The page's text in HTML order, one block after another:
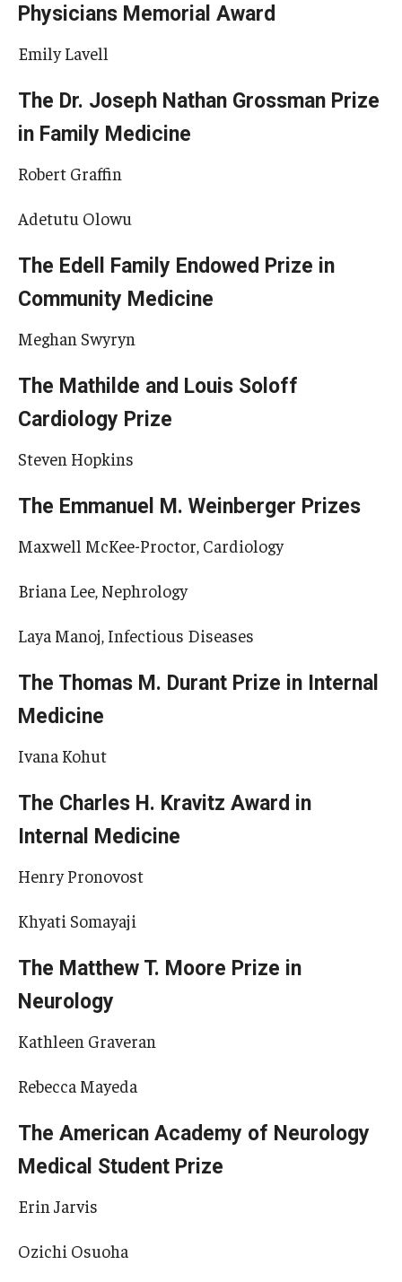
Physicians Memorial Award
Emily Lavell
The Dr. Joseph Nathan Grossman Prize
in Family Medicine
Robert Graffin
Adetutu Olowu
The Edell Family Endowed Prize in
Community Medicine
Meghan Swyryn
The Mathilde and Louis Soloff
Cardiology Prize
Steven Hopkins
The Emmanuel M. Weinberger Prizes
Maxwell McKee-Proctor, Cardiology
Briana Lee, Nephrology
Laya Manoj, Infectious Diseases
The Thomas M. Durant Prize in Internal
Medicine
Ivana Kohut
The Charles H. Kravitz Award in
Internal Medicine
Henry Pronovost
Khyati Somayaji
The Matthew T. Moore Prize in
Neurology
Kathleen Graveran
Rebecca Mayeda
The American Academy of Neurology
Medical Student Prize
Erin Jarvis
Ozichi Osuoha